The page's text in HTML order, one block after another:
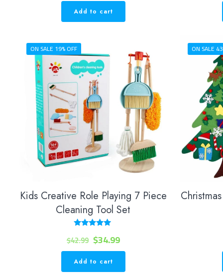
Add to cart
ON SALE 19% OFF
Kids Creative Role Playing 7 Piece
Cleaning Tool Set
5.00
out of 5
$42.99 Original
price
was:
$34.99Current
price
is:
Add to cart
ON SALE